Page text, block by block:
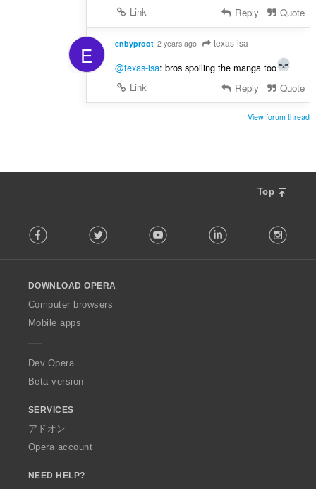
Link
Reply Quote
E enbyproot 2 years ago texas-isa
@texas-isa: bros spoiling the manga too
Link
Reply Quote
View forum thread
Top
o
w
O
p
a
Facebook Twitter Youtube LinkedIn
DOWNLOAD OPERA
Computer browsers
Mobile apps
Dev.Opera
Beta version
SERVICES
アドオン
Opera account
NEED HELP?